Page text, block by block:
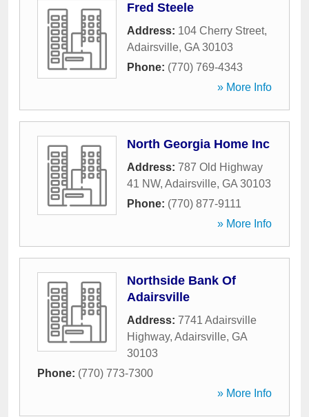
Fred Steele
Address: 104 Cherry Street,
Adairsville, GA 30103
Phone: (770) 769-4343
» More Info
North Georgia Home Inc
Address: 787 Old Highway
41 NW, Adairsville, GA 30103
Phone: (770) 877-9111
» More Info
Northside Bank Of
Adairsville
Address: 7741 Adairsville
Highway, Adairsville, GA
30103
Phone: (770) 773-7300
» More Info